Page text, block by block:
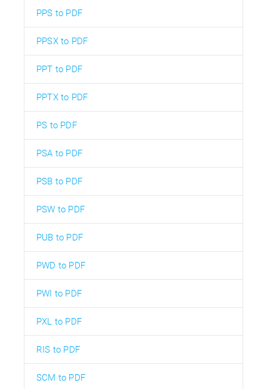
PPS to PDF
PPSX to PDF
PPT to PDF
PPTX to PDF
PS to PDF
PSA to PDF
PSB to PDF
PSW to PDF
PUB to PDF
PWD to PDF
PWI to PDF
PXL to PDF
RIS to PDF
SCM to PDF